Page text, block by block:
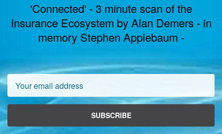
'Connected' - 3 minute scan of the
Insurance Ecosystem by Alan Demers - in
memory Stephen Applebaum -
SUBSCRIBE